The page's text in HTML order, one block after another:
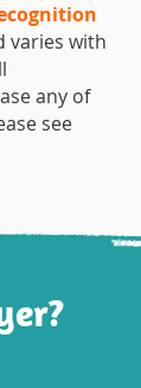
varies with
any of
see